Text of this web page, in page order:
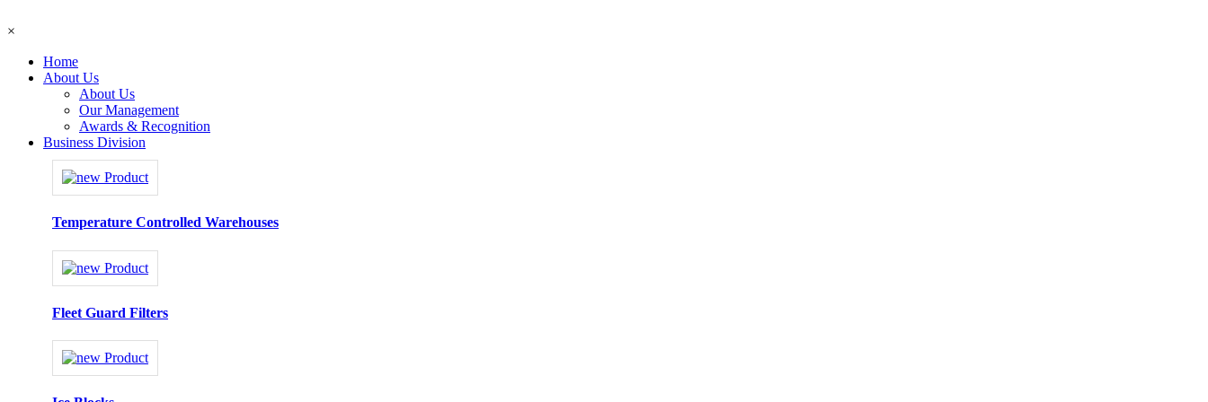
×
Home
About Us
About Us
Our Management
Awards & Recognition
Business Division
Temperature Controlled Warehouses
Fleet Guard Filters